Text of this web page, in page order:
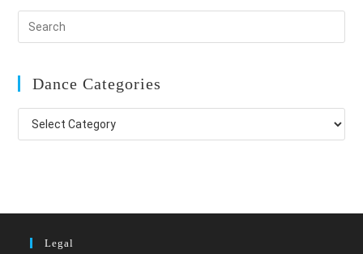
Dance Categories
Dance
Categories
Legal